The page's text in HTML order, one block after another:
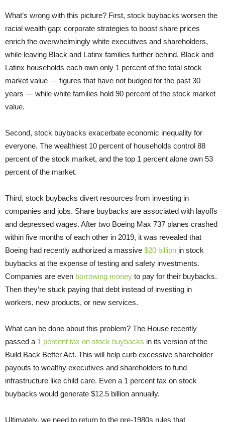
What’s wrong with this picture? First, stock buybacks worsen the
racial wealth gap: corporate strategies to boost share prices
enrich the overwhelmingly white executives and shareholders,
while leaving Black and Latinx families further behind. Black and
Latinx households each own only 1 percent of the total stock
market value — figures that have not budged for the past 30
years — while white families hold 90 percent of the stock market
value.
Second, stock buybacks exacerbate economic inequality for
everyone. The wealthiest 10 percent of households control 88
percent of the stock market, and the top 1 percent alone own 53
percent of the market.
Third, stock buybacks divert resources from investing in
companies and jobs. Share buybacks are associated with layoffs
and depressed wages. After two Boeing Max 737 planes crashed
within five months of each other in 2019, it was revealed that
Boeing had recently authorized a massive $20 billion in stock
buybacks at the expense of testing and safety investments.
Companies are even borrowing money to pay for their buybacks.
Then they’re stuck paying that debt instead of investing in
workers, new products, or new services.
What can be done about this problem? The House recently
passed a 1 percent tax on stock buybacks in its version of the
Build Back Better Act. This will help curb excessive shareholder
payouts to wealthy executives and shareholders to fund
infrastructure like child care. Even a 1 percent tax on stock
buybacks would generate $12.5 billion annually.
Ultimately, we need to return to the pre-1980s rules that